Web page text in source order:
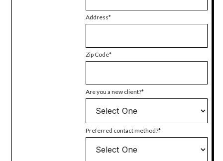
Address
Zip Code
Are you a new client?
Preferred contact method?